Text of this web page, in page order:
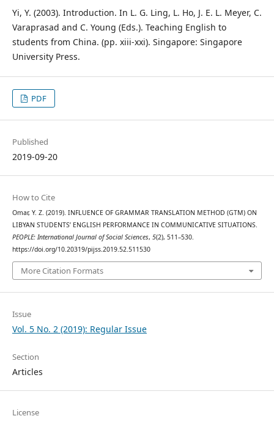
Yi, Y. (2003). Introduction. In L. G. Ling, L. Ho, J. E. L. Meyer, C.
Varaprasad and C. Young (Eds.). Teaching English to
students from China. (pp. xiii-xxi). Singapore: Singapore
University Press.
PDF
Published
2019-09-20
How to Cite
Omar, Y. Z. (2019). INFLUENCE OF GRAMMAR TRANSLATION METHOD (GTM) ON
LIBYAN STUDENTS’ ENGLISH PERFORMANCE IN COMMUNICATIVE SITUATIONS.
PEOPLE: International Journal of Social Sciences, 5(2), 511–530.
https://doi.org/10.20319/pijss.2019.52.511530
More Citation Formats
Issue
Vol. 5 No. 2 (2019): Regular Issue
Section
Articles
License